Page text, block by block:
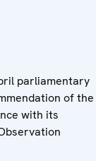
parliamentary
of the
with its